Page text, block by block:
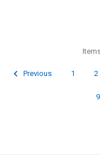
Previous 1 2
9